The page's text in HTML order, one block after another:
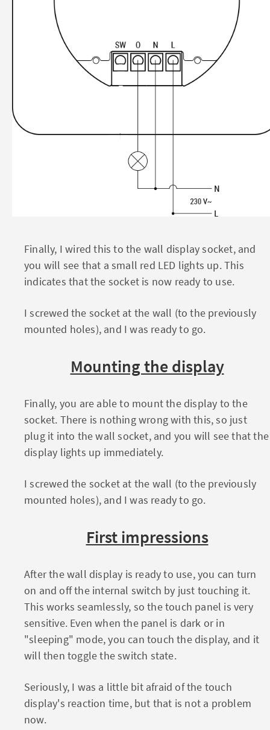
Finally, I wired this to the wall display socket, and
you will see that a small red LED lights up. This
indicates that the socket is now ready to use.
I screwed the socket at the wall (to the previously
mounted holes), and I was ready to go.
Mounting the display
Finally, you are able to mount the display to the
socket. There is nothing wrong with this, so just
plug it into the wall socket, and you will see that the
display lights up immediately.
I screwed the socket at the wall (to the previously
mounted holes), and I was ready to go.
First impressions
After the wall display is ready to use, you can turn
on and off the internal switch by just touching it.
This works seamlessly, so the touch panel is very
sensitive. Even when the panel is dark or in
"sleeping" mode, you can touch the display, and it
will then toggle the switch state.
Seriously, I was a little bit afraid of the touch
display's reaction time, but that is not a problem
now.